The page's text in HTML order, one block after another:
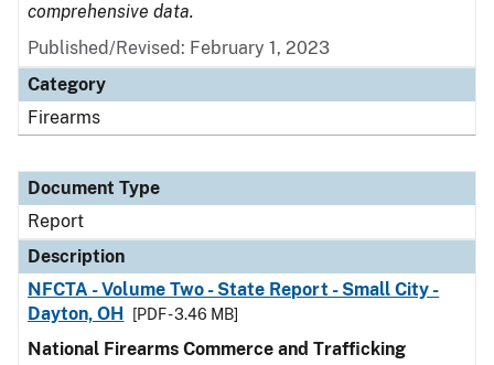
comprehensive data.
Published/Revised: February 1, 2023
Category
Firearms
Document Type
Report
Description
NFCTA - Volume Two - State Report - Small City -
Dayton, OH
[PDF - 3.46 MB]
National Firearms Commerce and Trafficking